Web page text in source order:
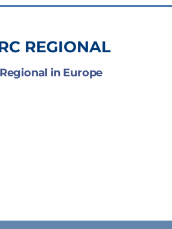
REGIONAL
in Europe